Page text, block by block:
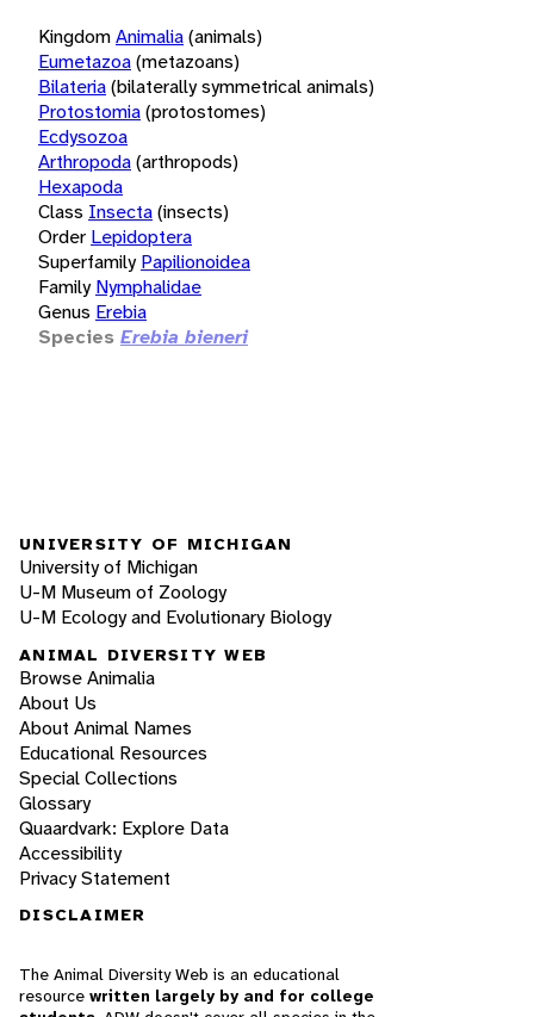
KingdomAnimalia(animals)
Eumetazoa(metazoans)
Bilateria(bilaterally symmetrical animals)
Protostomia(protostomes)
Ecdysozoa
Arthropoda(arthropods)
Hexapoda
Class Insecta(insects)
Order Lepidoptera
Superfamily Papilionoidea
Family Nymphalidae
Genus Erebia
Species Erebia bieneri
UNIVERSITY OF MICHIGAN
University of Michigan
U-M Museum of Zoology
U-M Ecology and Evolutionary Biology
ANIMAL DIVERSITY WEB
Browse Animalia
About Us
About Animal Names
Educational Resources
Special Collections
Glossary
Quaardvark: Explore Data
Accessibility
Privacy Statement
DISCLAIMER
The Animal Diversity Web is an educational
resource written largely by and for college